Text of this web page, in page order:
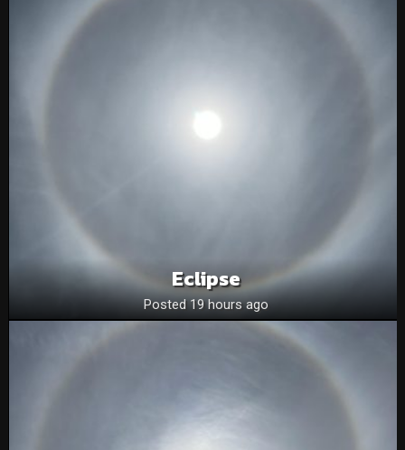
Eclipse
Posted 19 hours ago